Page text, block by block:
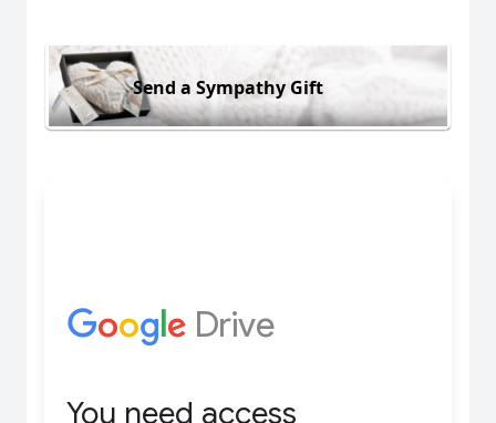
Send a Sympathy Gift